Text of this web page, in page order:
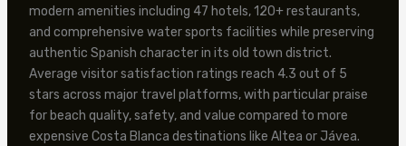
modern amenities including 47 hotels, 120+ restaurants,
and comprehensive water sports facilities while preserving
authentic Spanish character in its old town district.
Average visitor satisfaction ratings reach 4.3 out of 5
stars across major travel platforms, with particular praise
for beach quality, safety, and value compared to more
expensive Costa Blanca destinations like Altea or Jávea.